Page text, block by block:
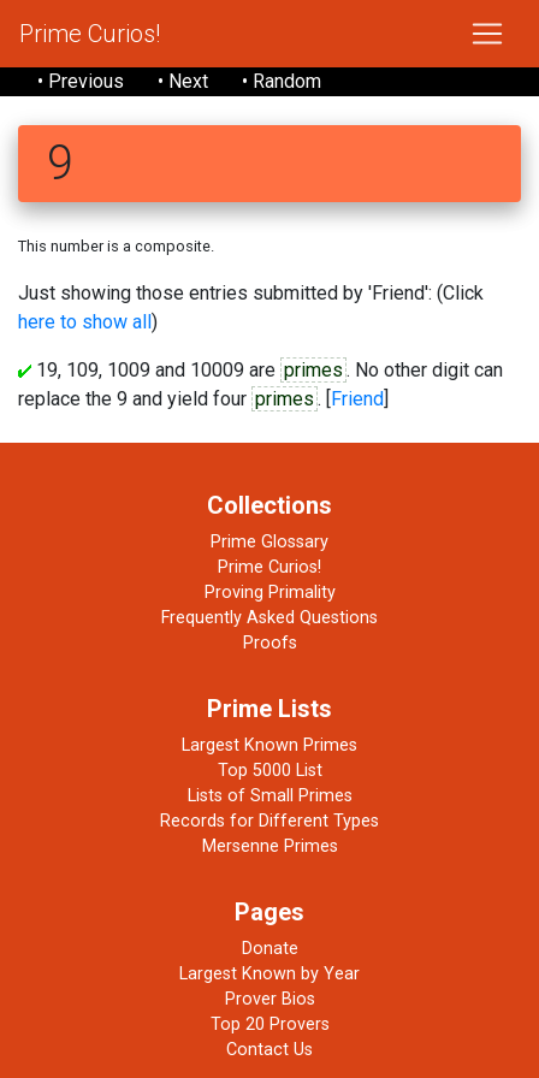
Prime Curios!
• Previous • Next • Random
9
This number is a composite.
Just showing those entries submitted by 'Friend': (Click
here to show all)
19, 109, 1009 and 10009 are primes . No other digit can
replace the 9 and yield four primes . [Friend]
Collections
Prime Glossary
Prime Curios!
Proving Primality
Frequently Asked Questions
Proofs
Prime Lists
Largest Known Primes
Top 5000 List
Lists of Small Primes
Records for Different Types
Mersenne Primes
Pages
Donate
Largest Known by Year
Prover Bios
Top 20 Provers
Contact Us